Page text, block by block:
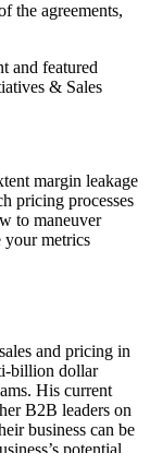
the agreements,
and featured
& Sales
margin leakage
pricing processes
to maneuver
your metrics
and pricing in
billion dollar
His current
B2B leaders on
business can be
potential.